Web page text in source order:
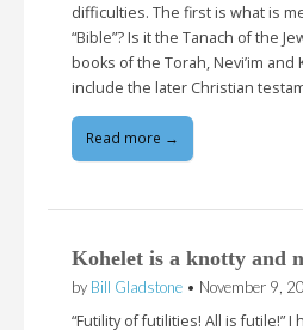
difficulties. The first is what is
“Bible”? Is it the Tanach of the
books of the Torah, Nevi’im and
include the later Christian
Read more →
Kohelet is a knotty and
by Bill Gladstone • November 9,
“Futility of futilities! All is futile!”